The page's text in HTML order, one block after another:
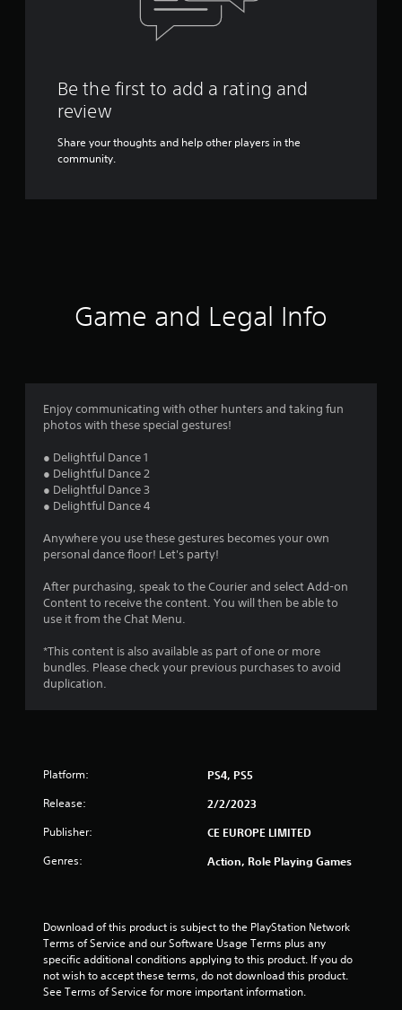
Be the first to add a rating and
review
Share your thoughts and help other players in the
community.
Game and Legal Info
Enjoy communicating with other hunters and taking fun
photos with these special gestures!
● Delightful Dance 1
● Delightful Dance 2
● Delightful Dance 3
● Delightful Dance 4
Anywhere you use these gestures becomes your own
personal dance floor! Let's party!
After purchasing, speak to the Courier and select Add-on
Content to receive the content. You will then be able to
use it from the Chat Menu.
*This content is also available as part of one or more
bundles. Please check your previous purchases to avoid
duplication.
Platform: PS4, PS5
Release: 2/2/2023
Publisher: CE EUROPE LIMITED
Genres: Action, Role Playing Games
Download of this product is subject to the PlayStation Network
Terms of Service and our Software Usage Terms plus any
specific additional conditions applying to this product. If you do
not wish to accept these terms, do not download this product.
See Terms of Service for more important information.